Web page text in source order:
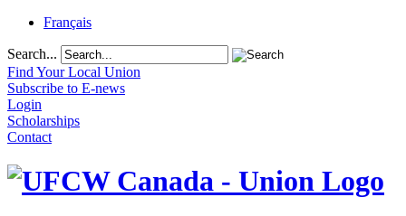
Français
Search...
Find Your Local Union
Subscribe to E-news
Login
Scholarships
Contact